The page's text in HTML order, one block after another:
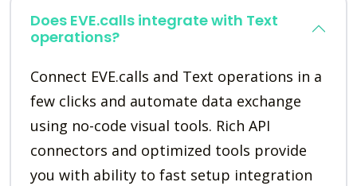
Does EVE.calls integrate with Text
operations?
Connect EVE.calls and Text operations in a
few clicks and automate data exchange
using no-code visual tools. Rich API
connectors and optimized tools provide
you with ability to fast setup integration